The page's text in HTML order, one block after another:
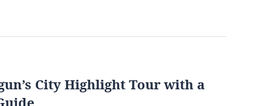
City Highlight Tour with a